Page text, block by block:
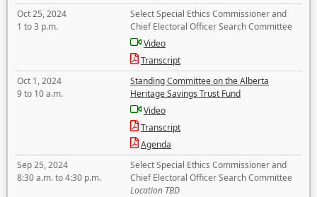
Oct 25, 2024
1 to 3 p.m.
Select Special Ethics Commissioner and
Chief Electoral Officer Search Committee
Video
Transcript
Oct 1, 2024
9 to 10 a.m.
Standing Committee on the Alberta
Heritage Savings Trust Fund
Video
Transcript
Agenda
Sep 25, 2024
8:30 a.m. to 4:30 p.m.
Select Special Ethics Commissioner and
Chief Electoral Officer Search Committee
Location TBD